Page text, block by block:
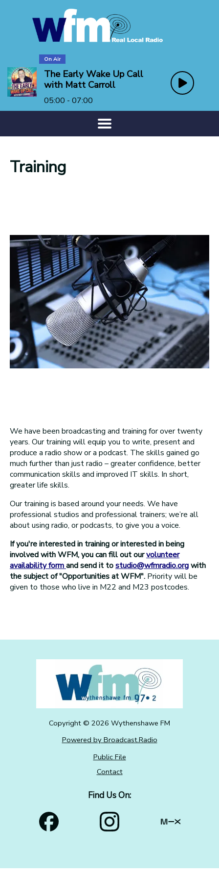
On Air
The Early Wake Up Call
with Matt Carroll
05:00 - 07:00
Training
We have been broadcasting and training for over twenty
years. Our training will equip you to write, present and
produce a radio show or a podcast. The skills gained go
much further than just radio – greater confidence, better
communication skills and improved IT skills. In short,
greater life skills.
Our training is based around your needs. We have
professional studios and professional trainers; we’re all
about using radio, or podcasts, to give you a voice.
If you're interested in training or interested in being
involved with WFM, you can fill out ourvolunteer
availability formand send it tostudio@wfmradio.orgwith
the subject of "Opportunities at WFM". Priority will be
given to those who live in M22 and M23 postcodes.
Copyright © 2026 Wythenshawe FM
Powered by Broadcast.Radio
Public File
Contact
Find Us On: